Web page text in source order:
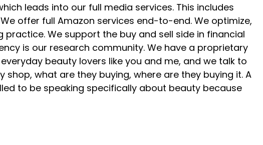
leads into our full media services. This includes
offer full Amazon services end-to-end. We optimize,
We support the buy and sell side in financial
is our research community. We have a proprietary
beauty lovers like you and me, and we talk to
what are they buying, where are they buying it. A
to be speaking specifically about beauty because